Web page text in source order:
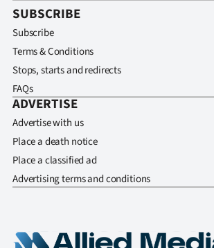
SUBSCRIBE
Subscribe
Terms & Conditions
Stops, starts and redirects
FAQs
ADVERTISE
Advertise with us
Place a death notice
Place a classified ad
Advertising terms and conditions